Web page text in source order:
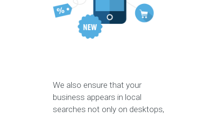
We also ensure that your
business appears in local
searches not only on desktops,